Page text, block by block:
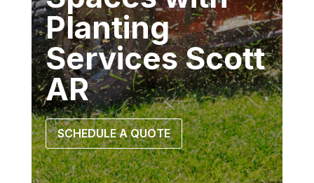
Planting
Services Scott
AR
SCHEDULE A QUOTE